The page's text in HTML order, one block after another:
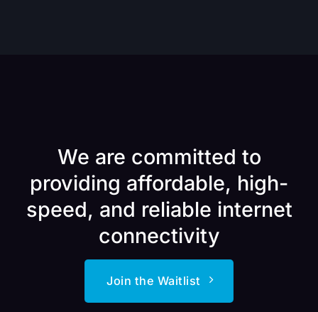
We are committed to
providing affordable, high-
speed, and reliable internet
connectivity
Join the Waitlist